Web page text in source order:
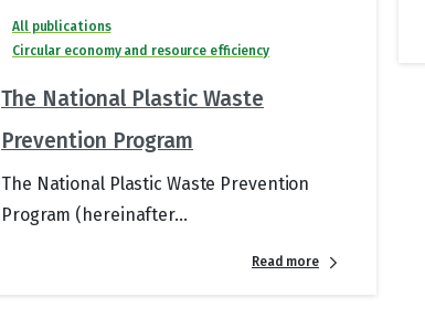
All publications
Circular economy and resource efficiency
The National Plastic Waste
Prevention Program
The National Plastic Waste Prevention
Program (hereinafter...
Read more